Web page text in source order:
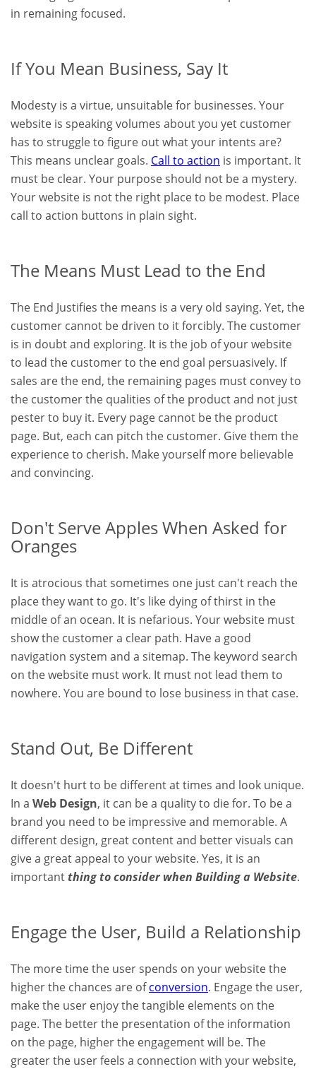
in remaining focused.
If You Mean Business, Say It
Modesty is a virtue, unsuitable for businesses. Your
website is speaking volumes about you yet customer
has to struggle to figure out what your intents are?
This means unclear goals. Call to action is important. It
must be clear. Your purpose should not be a mystery.
Your website is not the right place to be modest. Place
call to action buttons in plain sight.
The Means Must Lead to the End
The End Justifies the means is a very old saying. Yet, the
customer cannot be driven to it forcibly. The customer
is in doubt and exploring. It is the job of your website
to lead the customer to the end goal persuasively. If
sales are the end, the remaining pages must convey to
the customer the qualities of the product and not just
pester to buy it. Every page cannot be the product
page. But, each can pitch the customer. Give them the
experience to cherish. Make yourself more believable
and convincing.
Don't Serve Apples When Asked for
Oranges
It is atrocious that sometimes one just can't reach the
place they want to go. It's like dying of thirst in the
middle of an ocean. It is nefarious. Your website must
show the customer a clear path. Have a good
navigation system and a sitemap. The keyword search
on the website must work. It must not lead them to
nowhere. You are bound to lose business in that case.
Stand Out, Be Different
It doesn't hurt to be different at times and look unique.
In a Web Design, it can be a quality to die for. To be a
brand you need to be impressive and memorable. A
different design, great content and better visuals can
give a great appeal to your website. Yes, it is an
importantthing to consider when Building a Website.
Engage the User, Build a Relationship
The more time the user spends on your website the
higher the chances are ofconversion. Engage the user,
make the user enjoy the tangible elements on the
page. The better the presentation of the information
on the page, higher the engagement will be. The
greater the user feels a connection with your website,